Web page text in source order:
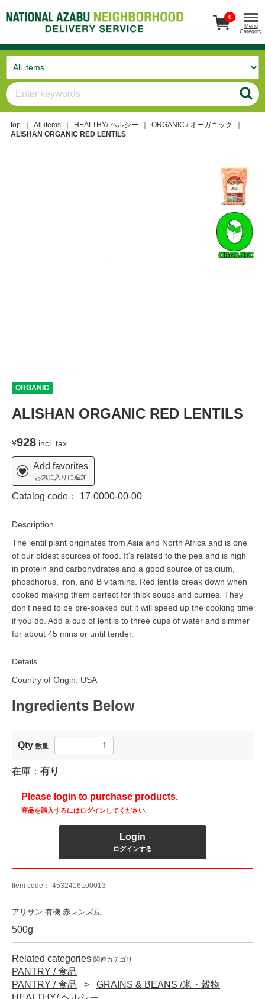
0
Menu
Category
top All items HEALTHY/ ヘルシー
ORGANIC / オーガニック
ALISHAN ORGANIC RED LENTILS
ORGANIC
ALISHAN ORGANIC RED LENTILS
¥928 incl. tax
Add favorites
お気に入りに追加
Catalog code： 17-0000-00-00
Description
The lentil plant originates from Asia and North Africa and is one
of our oldest sources of food. It's related to the pea and is high
in protein and carbohydrates and a good source of calcium,
phosphorus, iron, and B vitamins. Red lentils break down when
cooked making them perfect for thick soups and curries. They
don't need to be pre-soaked but it will speed up the cooking time
if you do. Add a cup of lentils to three cups of water and simmer
for about 45 mins or until tender.
Details
Country of Origin: USA
Ingredients Below
Qty 数量
在庫： 有り
Please login to purchase products.
商品を購入するにはログインしてください。
Login
ログインする
Item code： 4532416100013
アリサン 有機 赤レンズ豆
500g
Related categories 関連カテゴリ
PANTRY / 食品
PANTRY / 食品
GRAINS & BEANS /米・穀物